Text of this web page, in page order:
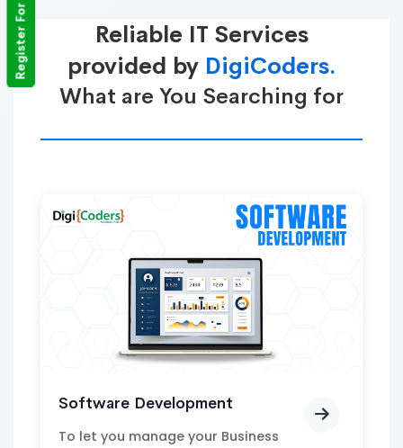
Reliable IT Services
provided by DigiCoders.
What are You Searching for
Software Development
To let you manage your Business